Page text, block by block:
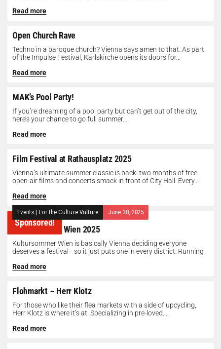
Read more
Open Church Rave
Techno in a baroque church? Vienna says amen to that. As part
of the Impulse Festival, Karlskirche opens its doors for...
Read more
MAK’s Pool Party!
If you’re dreaming of a pool party but can’t get out of the city,
here’s your chance to go full summer...
Read more
Film Festival at Rathausplatz 2025
Vienna’s ultimate summer classic is back: two months of free
open-air films and concerts smack in front of City Hall. Every...
Read more
Sponsored!
Events | For the Culture Vulture June 30, 2025
Kultursommer Wien 2025
Kultursommer Wien is basically Vienna deciding everyone
deserves a festival—so it just puts one in every district. Running
Read more
Flohmarkt – Herr Klotz
For those who like their flea markets with a side of upcycling,
Herr Klotz is where it’s at. Specializing in pre-loved...
Read more